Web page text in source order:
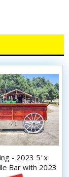
- 2023 5' x
Bar with 2023